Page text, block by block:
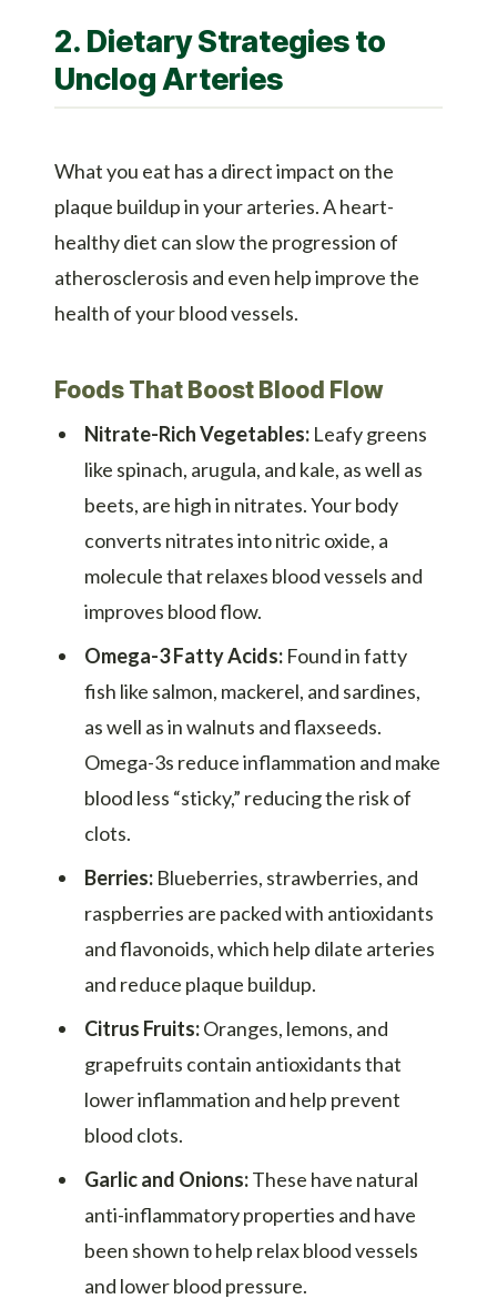
2. Dietary Strategies to
Unclog Arteries
What you eat has a direct impact on the
plaque buildup in your arteries. A heart-
healthy diet can slow the progression of
atherosclerosis and even help improve the
health of your blood vessels.
Foods That Boost Blood Flow
Nitrate-Rich Vegetables:Leafy greens
like spinach, arugula, and kale, as well as
beets, are high in nitrates. Your body
converts nitrates into nitric oxide, a
molecule that relaxes blood vessels and
improves blood flow.
Omega-3 Fatty Acids:Found in fatty
fish like salmon, mackerel, and sardines,
as well as in walnuts and flaxseeds.
Omega-3s reduce inflammation and make
blood less “sticky,” reducing the risk of
clots.
Berries:Blueberries, strawberries, and
raspberries are packed with antioxidants
and flavonoids, which help dilate arteries
and reduce plaque buildup.
Citrus Fruits:Oranges, lemons, and
grapefruits contain antioxidants that
lower inflammation and help prevent
blood clots.
Garlic and Onions:These have natural
anti-inflammatory properties and have
been shown to help relax blood vessels
and lower blood pressure.